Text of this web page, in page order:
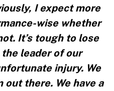
I expect more
wise whether
It’s tough to lose
leader of our
injury. We
out there. We have a